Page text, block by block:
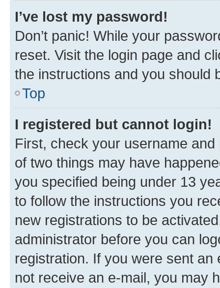
I’ve lost my password!
Don’t panic! While your
reset. Visit the login page and
the instructions and you should
Top
I registered but cannot login!
First, check your username
of two things may have
you specified being under 13
to follow the instructions you
new registrations to be
administrator before you can
registration. If you were sent
not receive an e-mail, you may